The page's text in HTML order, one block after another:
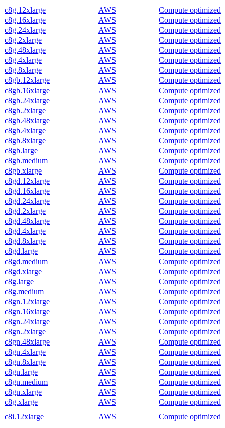
c8g.12xlarge
AWS
Compute optimized
c8g.16xlarge
AWS
Compute optimized
c8g.24xlarge
AWS
Compute optimized
c8g.2xlarge
AWS
Compute optimized
c8g.48xlarge
AWS
Compute optimized
c8g.4xlarge
AWS
Compute optimized
c8g.8xlarge
AWS
Compute optimized
c8gb.12xlarge
AWS
Compute optimized
c8gb.16xlarge
AWS
Compute optimized
c8gb.24xlarge
AWS
Compute optimized
c8gb.2xlarge
AWS
Compute optimized
c8gb.48xlarge
AWS
Compute optimized
c8gb.4xlarge
AWS
Compute optimized
c8gb.8xlarge
AWS
Compute optimized
c8gb.large
AWS
Compute optimized
c8gb.medium
AWS
Compute optimized
c8gb.xlarge
AWS
Compute optimized
c8gd.12xlarge
AWS
Compute optimized
c8gd.16xlarge
AWS
Compute optimized
c8gd.24xlarge
AWS
Compute optimized
c8gd.2xlarge
AWS
Compute optimized
c8gd.48xlarge
AWS
Compute optimized
c8gd.4xlarge
AWS
Compute optimized
c8gd.8xlarge
AWS
Compute optimized
c8gd.large
AWS
Compute optimized
c8gd.medium
AWS
Compute optimized
c8gd.xlarge
AWS
Compute optimized
c8g.large
AWS
Compute optimized
c8g.medium
AWS
Compute optimized
c8gn.12xlarge
AWS
Compute optimized
c8gn.16xlarge
AWS
Compute optimized
c8gn.24xlarge
AWS
Compute optimized
c8gn.2xlarge
AWS
Compute optimized
c8gn.48xlarge
AWS
Compute optimized
c8gn.4xlarge
AWS
Compute optimized
c8gn.8xlarge
AWS
Compute optimized
c8gn.large
AWS
Compute optimized
c8gn.medium
AWS
Compute optimized
c8gn.xlarge
AWS
Compute optimized
c8g.xlarge
AWS
Compute optimized
c8i.12xlarge
AWS Compute optimized